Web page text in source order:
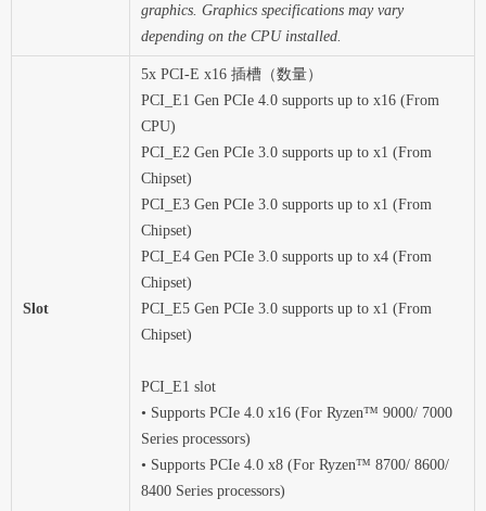
graphics. Graphics specifications may vary
depending on the CPU installed.
Slot
5x PCI-E x16 插槽（数量）
PCI_E1 Gen PCIe 4.0 supports up to x16 (From
CPU)
PCI_E2 Gen PCIe 3.0 supports up to x1 (From
Chipset)
PCI_E3 Gen PCIe 3.0 supports up to x1 (From
Chipset)
PCI_E4 Gen PCIe 3.0 supports up to x4 (From
Chipset)
PCI_E5 Gen PCIe 3.0 supports up to x1 (From
Chipset)
PCI_E1 slot
• Supports PCIe 4.0 x16 (For Ryzen™ 9000/ 7000
Series processors)
• Supports PCIe 4.0 x8 (For Ryzen™ 8700/ 8600/
8400 Series processors)